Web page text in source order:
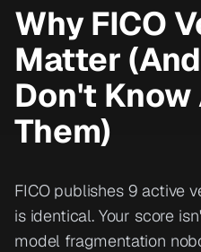
Why FICO
Matter
Don't
Them)
FICO publishes 9 active
is identical. Your score
model fragmentation